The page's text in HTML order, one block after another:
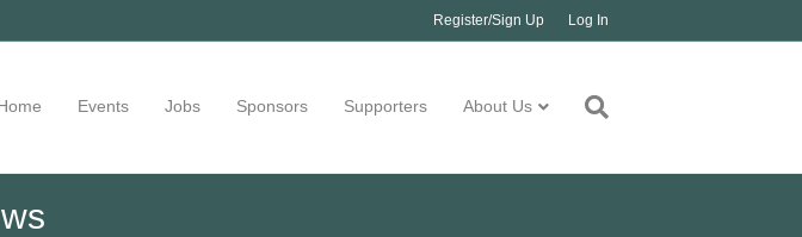
Register/Sign Up Log In
Events Jobs Sponsors Supporters About Us